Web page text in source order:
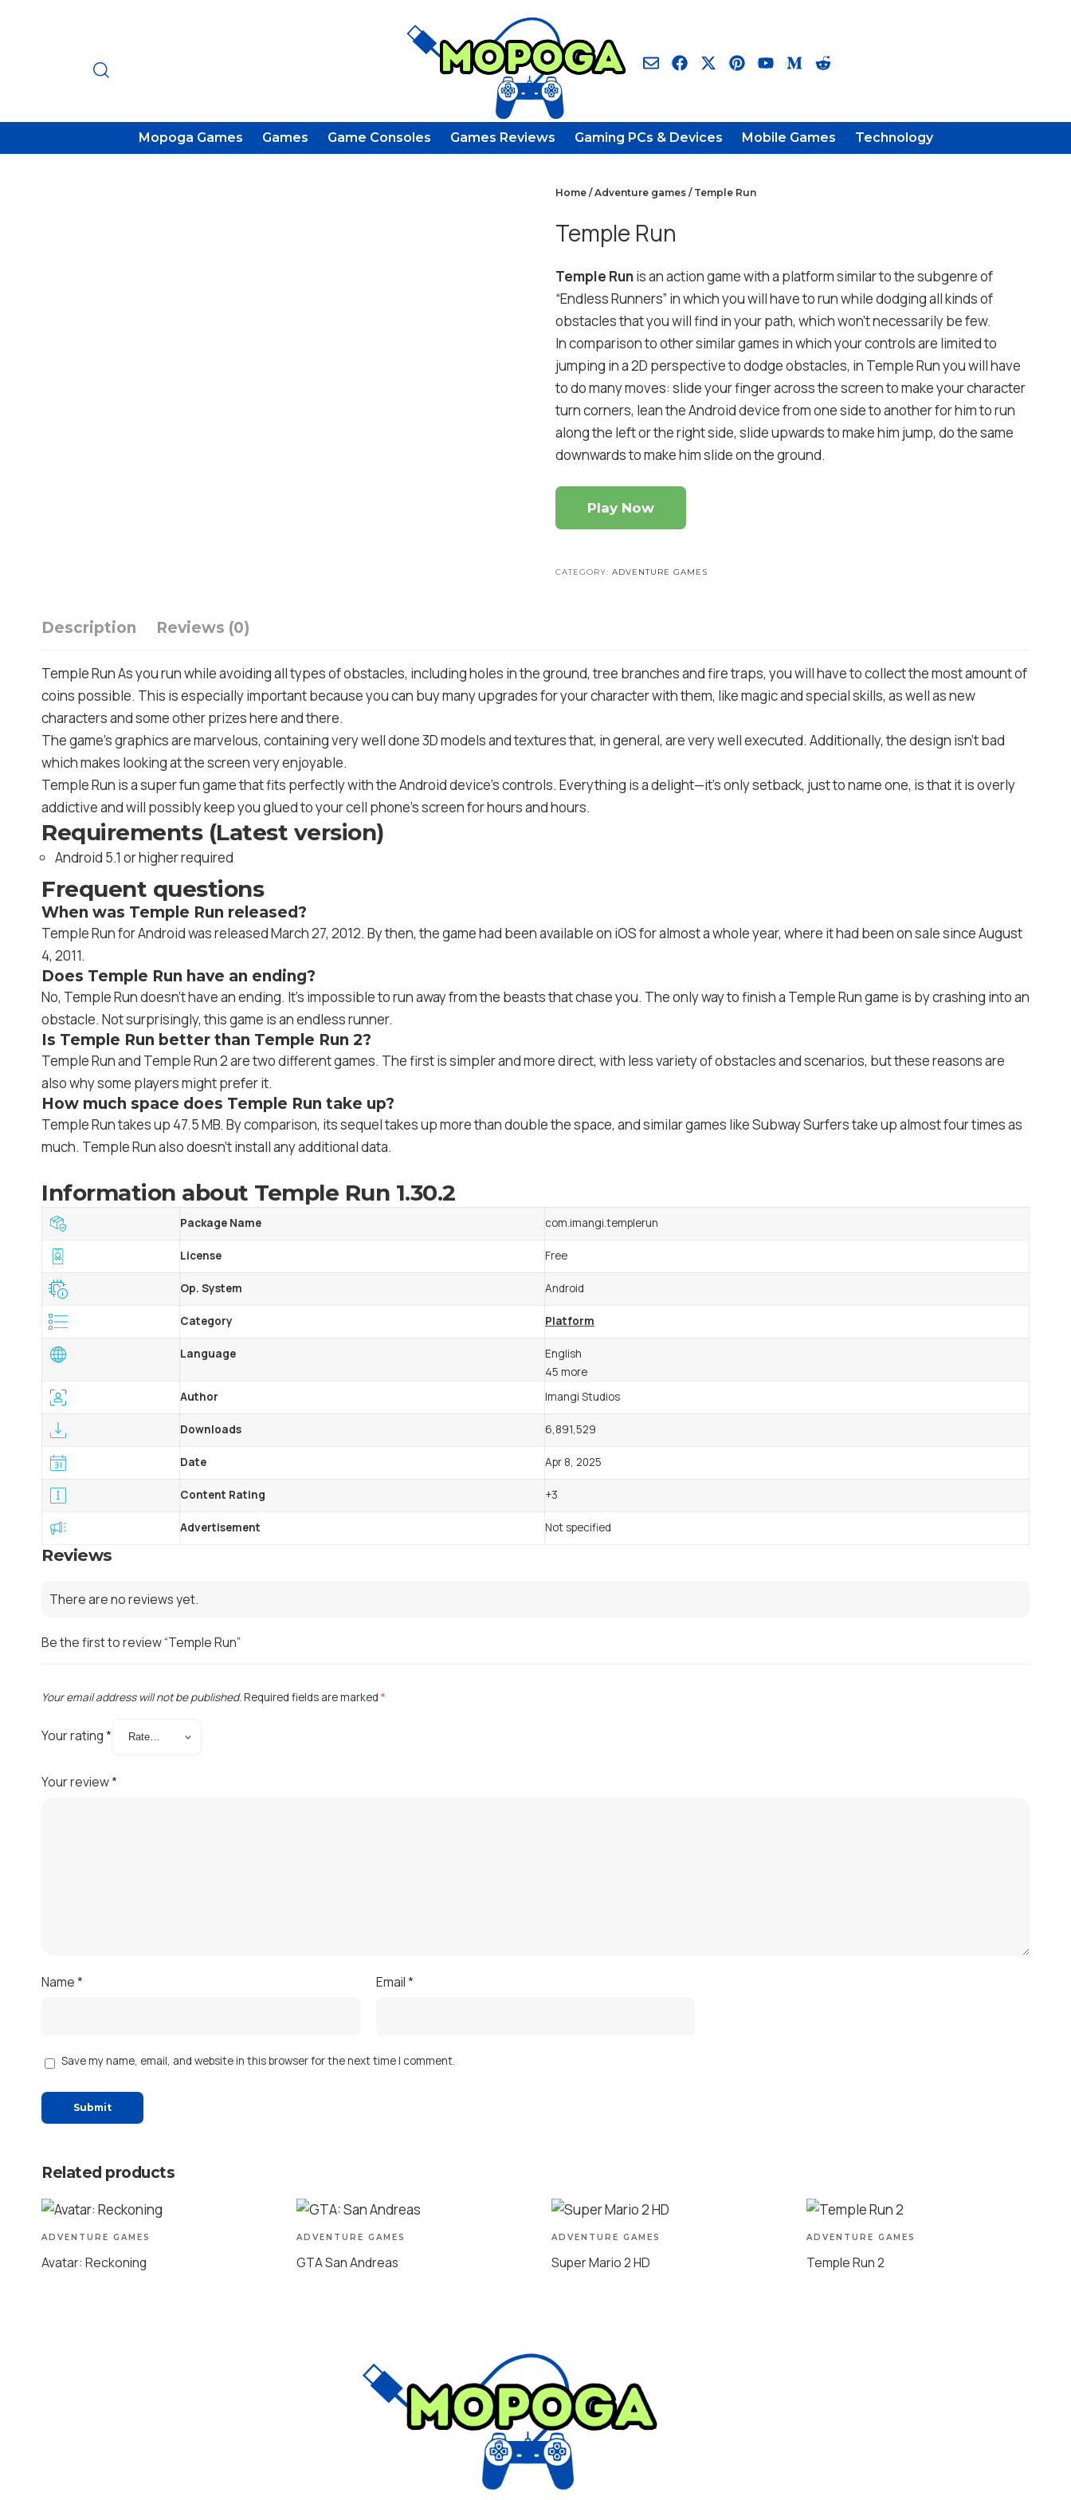
Mopoga Games Games Game Consoles Games Reviews Gaming PCs & Devices Mobile Games Technology
Home/Adventure games/ Temple Run
Temple Run
Temple Runis an action game with a platform similar to the subgenre of
“Endless Runners” in which you will have to run while dodging all kinds of
obstacles that you will find in your path, which won’t necessarily be few.
In comparison to other similar games in which your controls are limited to
jumping in a 2D perspective to dodge obstacles, in Temple Run you will have
to do many moves: slide your finger across the screen to make your character
turn corners, lean the Android device from one side to another for him to run
along the left or the right side, slide upwards to make him jump, do the same
downwards to make him slide on the ground.
Play Now
CATEGORY: ADVENTURE GAMES
Description Reviews (0)
Temple Run As you run while avoiding all types of obstacles, including holes in the ground, tree branches and fire traps, you will have to collect the most amount of
coins possible. This is especially important because you can buy many upgrades for your character with them, like magic and special skills, as well as new
characters and some other prizes here and there.
The game’s graphics are marvelous, containing very well done 3D models and textures that, in general, are very well executed. Additionally, the design isn’t bad
which makes looking at the screen very enjoyable.
Temple Run is a super fun game that fits perfectly with the Android device’s controls. Everything is a delight—it’s only setback, just to name one, is that it is overly
addictive and will possibly keep you glued to your cell phone’s screen for hours and hours.
Requirements (Latest version)
Android 5.1 or higher required
Frequent questions
When was Temple Run released?
Temple Run for Android was released March 27, 2012. By then, the game had been available on iOS for almost a whole year, where it had been on sale since August
4, 2011.
Does Temple Run have an ending?
No, Temple Run doesn’t have an ending. It’s impossible to run away from the beasts that chase you. The only way to finish a Temple Run game is by crashing into an
obstacle. Not surprisingly, this game is an endless runner.
Is Temple Run better than Temple Run 2?
Temple Run and Temple Run 2 are two different games. The first is simpler and more direct, with less variety of obstacles and scenarios, but these reasons are
also why some players might prefer it.
How much space does Temple Run take up?
Temple Run takes up 47.5 MB. By comparison, its sequel takes up more than double the space, and similar games like Subway Surfers take up almost four times as
much. Temple Run also doesn’t install any additional data.
Information about Temple Run 1.30.2
Package Name com.imangi.templerun
License Free
Op. System Android
Category Platform
Language
English
45 more
Author
Imangi Studios
Downloads 6,891,529
Date Apr 8, 2025
Content Rating +3
Advertisement Not specified
Reviews
There are no reviews yet.
Be the first to review “Temple Run”
Your email address will not be published.Required fields are marked *
Your rating*
Your review*
Name* Email*
Save my name, email, and website in this browser for the next time I comment.
Related products
ADVENTURE GAMES
Avatar: Reckoning
ADVENTURE GAMES
GTA San Andreas
ADVENTURE GAMES
Super Mario 2 HD
ADVENTURE GAMES
Temple Run 2